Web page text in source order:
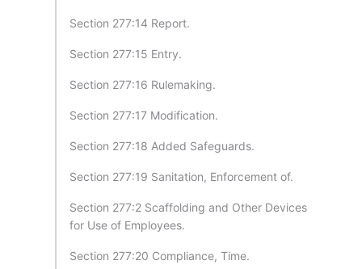
Section 277:14 Report.
Section 277:15 Entry.
Section 277:16 Rulemaking.
Section 277:17 Modification.
Section 277:18 Added Safeguards.
Section 277:19 Sanitation, Enforcement of.
Section 277:2 Scaffolding and Other Devices
for Use of Employees.
Section 277:20 Compliance, Time.